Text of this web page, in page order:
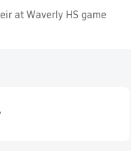
at Waverly HS game